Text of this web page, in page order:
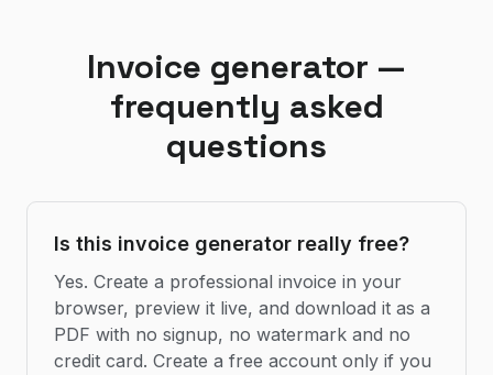
Invoice generator —
frequently asked
questions
Is this invoice generator really free?
Yes. Create a professional invoice in your
browser, preview it live, and download it as a
PDF with no signup, no watermark and no
credit card. Create a free account only if you